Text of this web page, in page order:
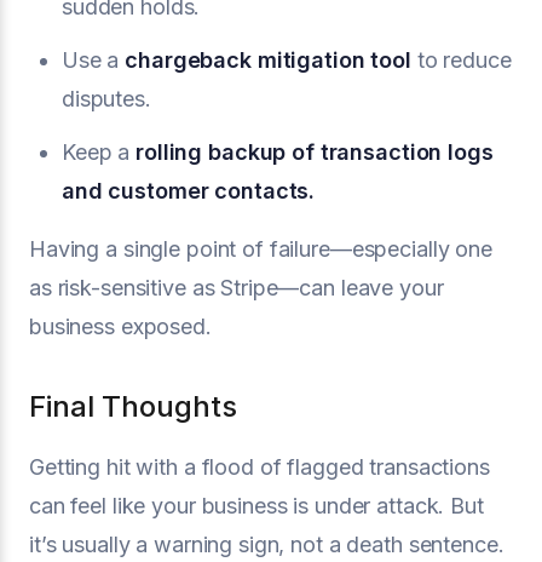
sudden holds.
Use a chargeback mitigation tool to reduce
disputes.
Keep a rolling backup of transaction logs
and customer contacts.
Having a single point of failure—especially one
as risk-sensitive as Stripe—can leave your
business exposed.
Final Thoughts
Getting hit with a flood of flagged transactions
can feel like your business is under attack. But
it’s usually a warning sign, not a death sentence.